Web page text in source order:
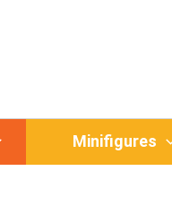
Minifigures